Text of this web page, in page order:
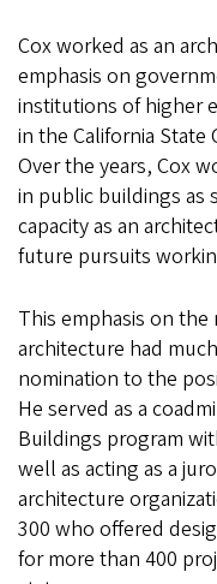
Cox worked as an
emphasis on
institutions of higher
in the California State
Over the years, Cox
in public buildings as
capacity as an
future pursuits
This emphasis on
architecture had
nomination to the
He served as a
Buildings program
well as acting as a
architecture
300 who offered
for more than 400